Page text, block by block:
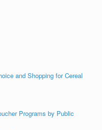
and Shopping for Cereal
Programs by Public